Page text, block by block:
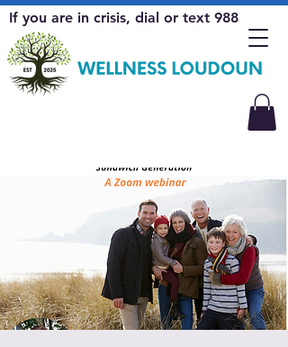
If you are in crisis, dial or text 988